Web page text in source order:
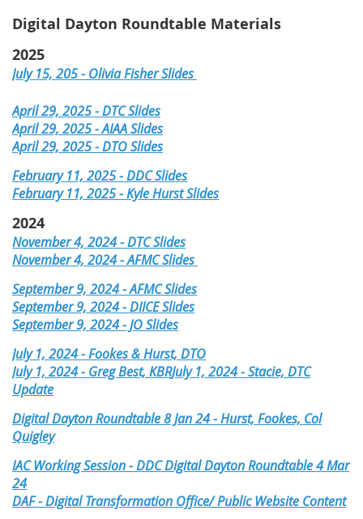
Digital Dayton Roundtable Materials
2025
July 15, 205 - Olivia Fisher Slides
April 29, 2025 - DTC Slides
April 29, 2025 - AIAA Slides
April 29, 2025 - DTO Slides
February 11, 2025 - DDC Slides
February 11, 2025 - Kyle Hurst Slides
2024
November 4, 2024 - DTC Slides
November 4, 2024 - AFMC Slides
September 9, 2024 - AFMC Slides
September 9, 2024 - DIICE Slides
September 9, 2024 - JO Slides
July 1, 2024 - Fookes & Hurst, DTO
July 1, 2024 - Greg Best, KBRJuly 1, 2024 - Stacie, DTC
Update
Digital Dayton Roundtable 8 Jan 24 - Hurst, Fookes, Col
Quigley
IAC Working Session - DDC Digital Dayton Roundtable4 Mar
24
DAF - Digital Transformation Office/ Public Website Content